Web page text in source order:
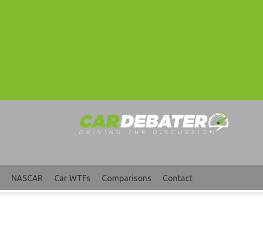
NASCAR Car WTFs Comparisons Contact